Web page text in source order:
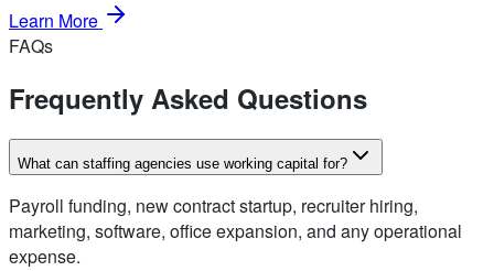
Learn More
FAQs
Frequently Asked Questions
What can staffing agencies use working capital for?
Payroll funding, new contract startup, recruiter hiring,
marketing, software, office expansion, and any operational
expense.